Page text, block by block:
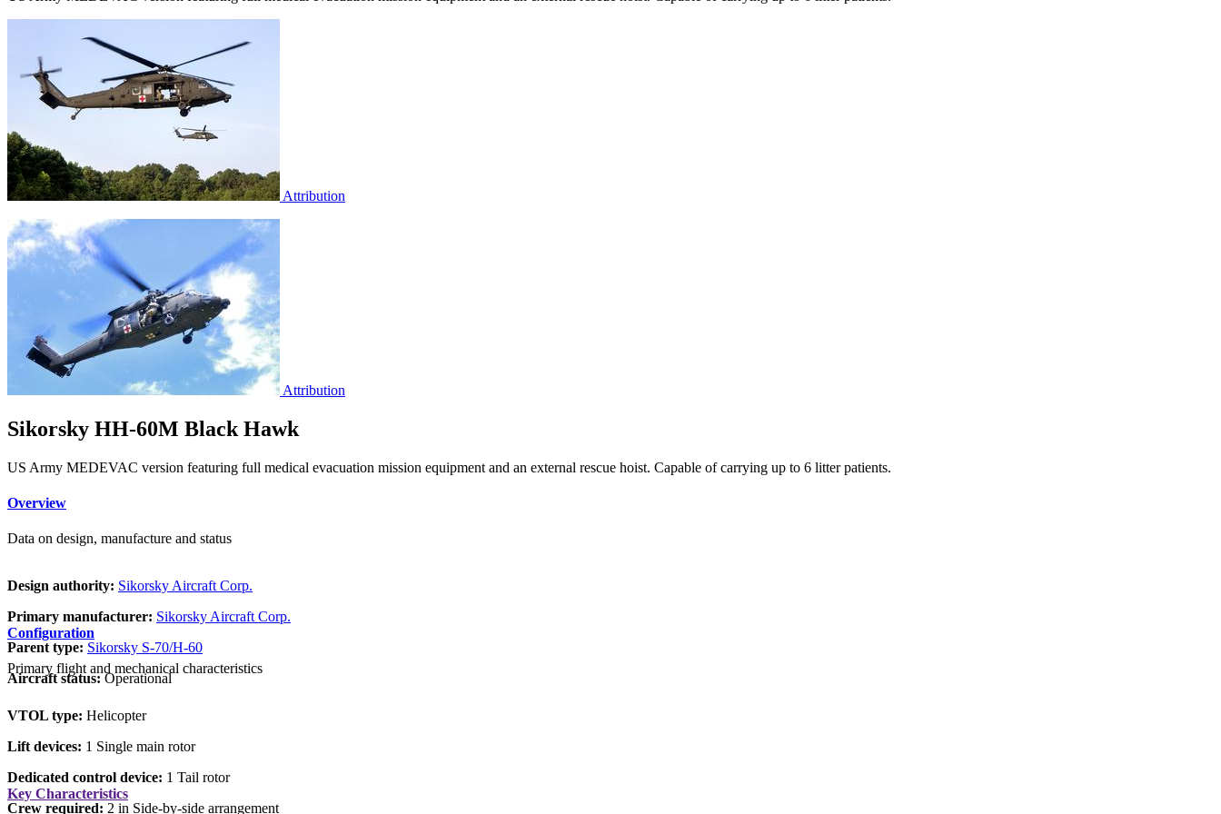
Attribution
Attribution
Sikorsky HH-60M Black Hawk
US Army MEDEVAC version featuring full medical evacuation mission equipment and an external rescue hoist. Capable of carrying up to 6 litter patients.
Overview
Data on design, manufacture and status
Design authority: Sikorsky Aircraft Corp.
Primary manufacturer: Sikorsky Aircraft Corp.
Parent type: Sikorsky S-70/H-60
Aircraft status:Operational
Configuration
Primary flight and mechanical characteristics
VTOL type: Helicopter
Lift devices: 1 Single main rotor
Dedicated control device: 1 Tail rotor
Crew required: 2 in Side-by-side arrangement
Key Characteristics